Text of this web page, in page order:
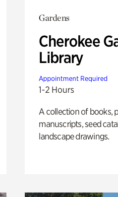
Gardens
Cherokee
Library
Appointment Required
1-2 Hours
A collection of books,
manuscripts, seed
landscape drawings.